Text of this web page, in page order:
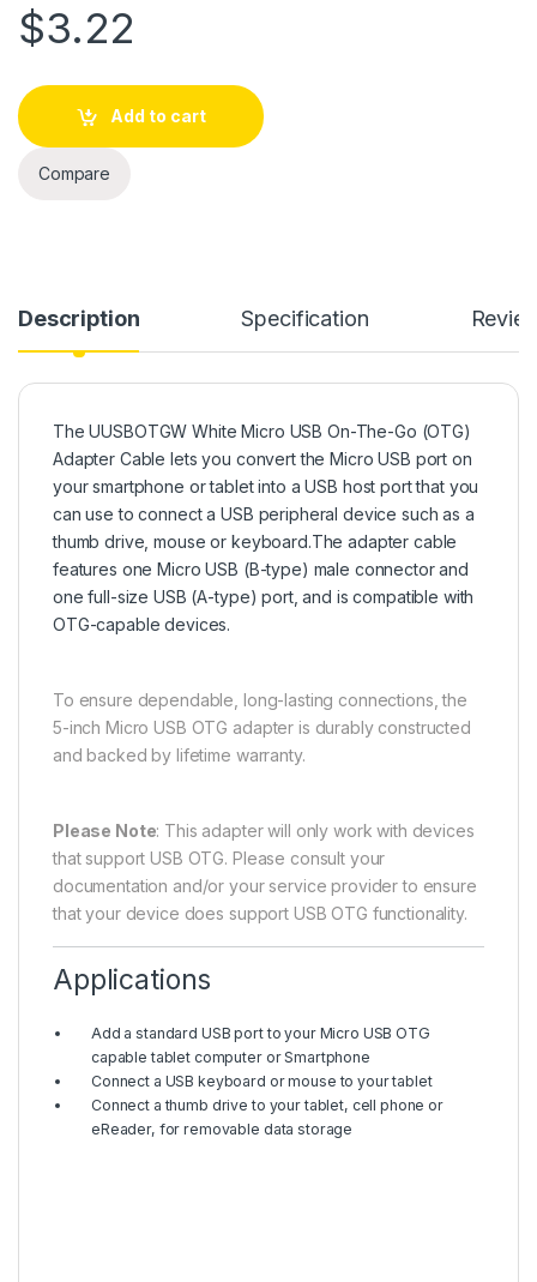
$3.22
Add to cart
Compare
Description Specification
The UUSBOTGW White Micro USB On-The-Go (OTG)
Adapter Cable lets you convert the Micro USB port on
your smartphone or tablet into a USB host port that you
can use to connect a USB peripheral device such as a
thumb drive, mouse or keyboard.The adapter cable
features one Micro USB (B-type) male connector and
one full-size USB (A-type) port, and is compatible with
OTG-capable devices.
To ensure dependable, long-lasting connections, the
5-inch Micro USB OTG adapter is durably constructed
and backed by lifetime warranty.
Please Note: This adapter will only work with devices
that support USB OTG. Please consult your
documentation and/or your service provider to ensure
that your device does support USB OTG functionality.
Applications
Add a standard USB port to your Micro USB OTG
capable tablet computer or Smartphone
Connect a USB keyboard or mouse to your tablet
Connect a thumb drive to your tablet, cell phone or
eReader, for removable data storage